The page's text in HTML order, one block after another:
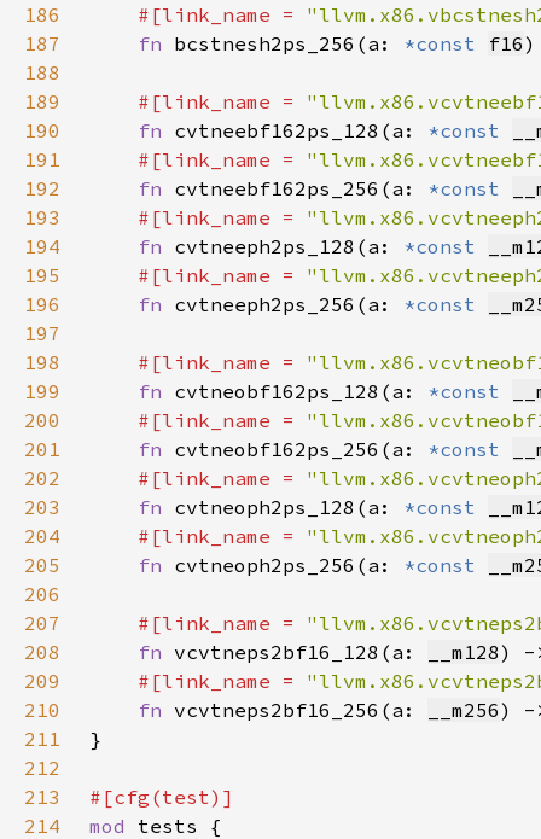
186
#[link_name =
187
fn bcstnesh2ps_256(a: *const f16
188
189
#[link_name =
190
fn cvtneebf162ps_128(a: *const
191
#[link_name =
192
fn cvtneebf162ps_256(a: *const
193
#[link_name =
194
fn cvtneeph2ps_128(a: *const
195
#[link_name =
196
fn cvtneeph2ps_256(a: *const
197
198
#[link_name =
199
fn cvtneobf162ps_128(a: *const
200
#[link_name =
201
fn cvtneobf162ps_256(a: *const
202
#[link_name =
203
fn cvtneoph2ps_128(a: *const
204
#[link_name =
205
fn cvtneoph2ps_256(a: *const
206
207
#[link_name =
208
fn vcvtneps2bf16_128(a: __m128)
209
#[link_name =
210
fn vcvtneps2bf16_256(a: __m256)
211
212
213
214
mod